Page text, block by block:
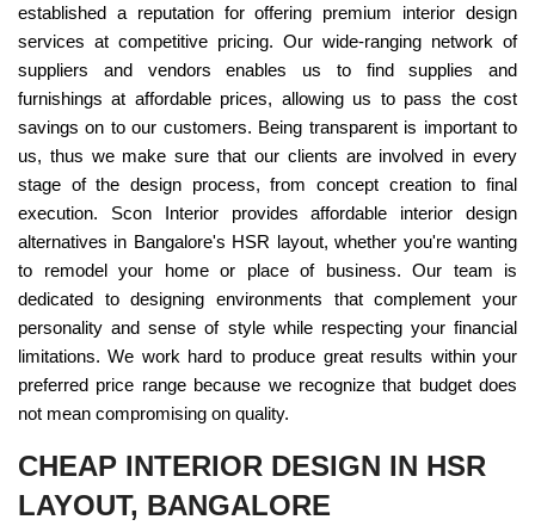
established a reputation for offering premium interior design
services at competitive pricing. Our wide-ranging network of
suppliers and vendors enables us to find supplies and
furnishings at affordable prices, allowing us to pass the cost
savings on to our customers. Being transparent is important to
us, thus we make sure that our clients are involved in every
stage of the design process, from concept creation to final
execution. Scon Interior provides affordable interior design
alternatives in Bangalore's HSR layout, whether you're wanting
to remodel your home or place of business. Our team is
dedicated to designing environments that complement your
personality and sense of style while respecting your financial
limitations. We work hard to produce great results within your
preferred price range because we recognize that budget does
not mean compromising on quality.
CHEAP INTERIOR DESIGN IN HSR
LAYOUT, BANGALORE